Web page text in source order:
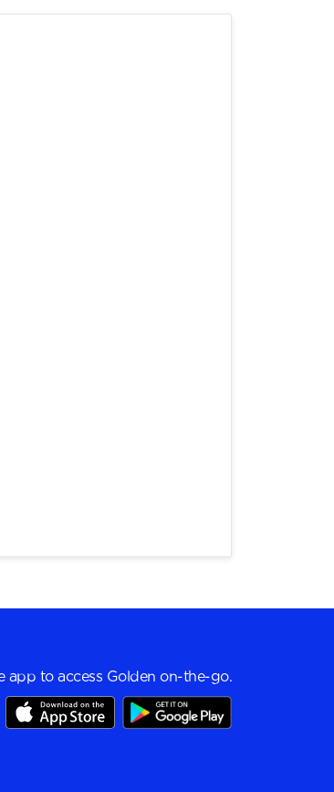
app to access Golden on-the-go.